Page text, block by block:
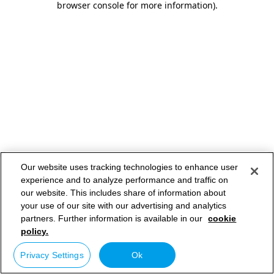
browser console for more information).
Our website uses tracking technologies to enhance user
experience and to analyze performance and traffic on
our website. This includes share of information about
your use of our site with our advertising and analytics
partners. Further information is available in our cookie
policy.
Privacy Settings Ok